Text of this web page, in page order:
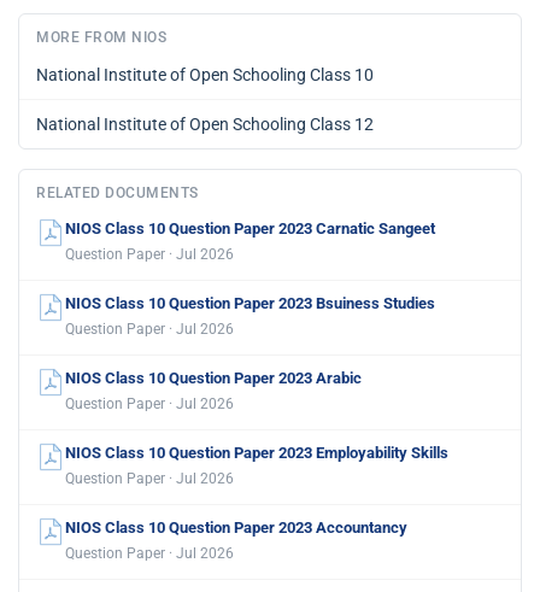
MORE FROM NIOS
National Institute of Open Schooling Class 10
National Institute of Open Schooling Class 12
RELATED DOCUMENTS
NIOS Class 10 Question Paper 2023 Carnatic Sangeet
Question Paper · Jul 2026
NIOS Class 10 Question Paper 2023 Bsuiness Studies
Question Paper · Jul 2026
NIOS Class 10 Question Paper 2023 Arabic
Question Paper · Jul 2026
NIOS Class 10 Question Paper 2023 Employability Skills
Question Paper · Jul 2026
NIOS Class 10 Question Paper 2023 Accountancy
Question Paper · Jul 2026